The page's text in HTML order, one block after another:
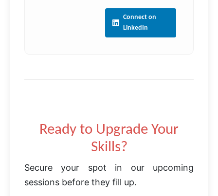
Connect on
LinkedIn
Ready to Upgrade Your
Skills?
Secure your spot in our upcoming
sessions before they fill up.